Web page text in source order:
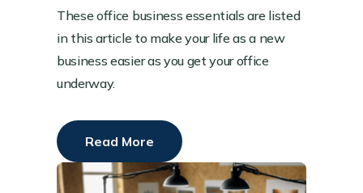
These office business essentials are listed
in this article to make your life as a new
business easier as you get your office
underway.
Read More